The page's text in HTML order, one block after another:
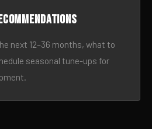
next 12–36 months, what to
seasonal tune-ups for